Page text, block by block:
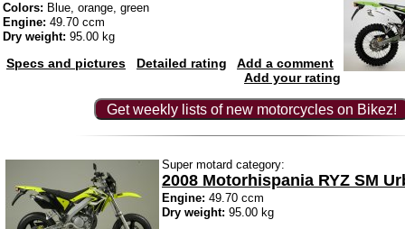
Colors: Blue, orange, green
Engine: 49.70 ccm
Dry weight: 95.00 kg
Specs and pictures Detailed rating
Add a comment
Add your rating
Get weekly lists of new motorcycles on Bikez!
Super motard category:
2008 Motorhispania RYZ SM
Engine: 49.70 ccm
Dry weight: 95.00 kg